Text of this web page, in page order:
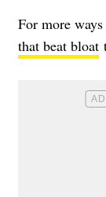
For more
that beat bloat